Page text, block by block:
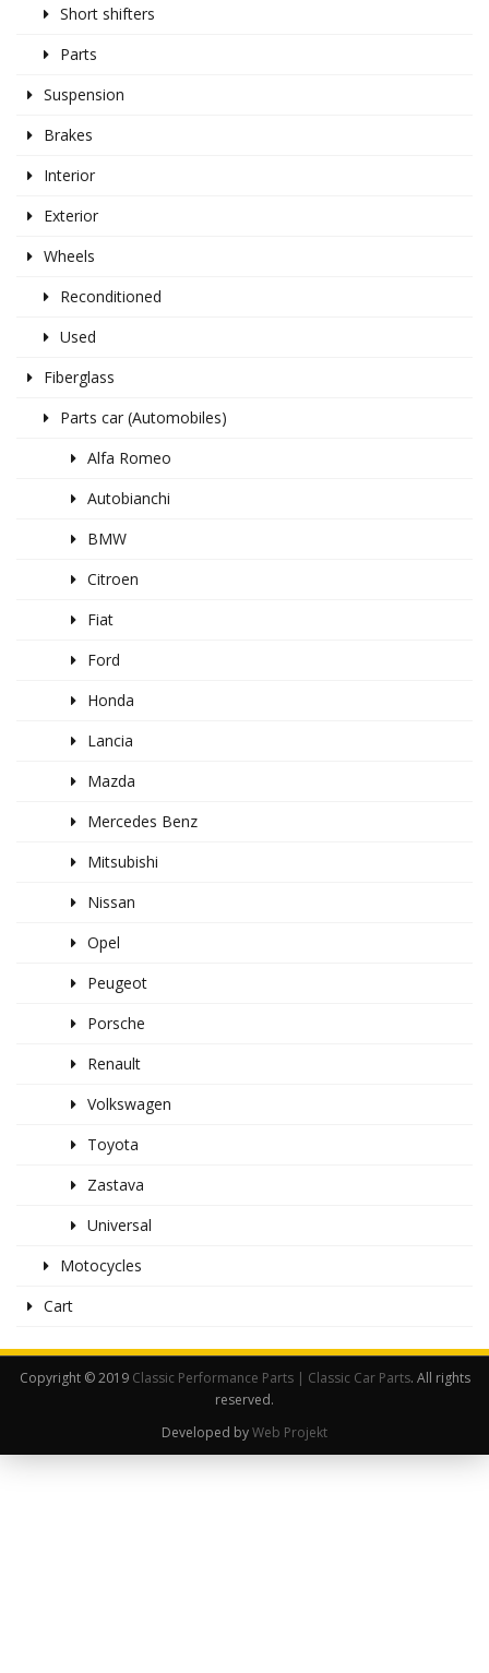
Short shifters
Parts
Suspension
Brakes
Interior
Exterior
Wheels
Reconditioned
Used
Fiberglass
Parts car (Automobiles)
Alfa Romeo
Autobianchi
BMW
Citroen
Fiat
Ford
Honda
Lancia
Mazda
Mercedes Benz
Mitsubishi
Nissan
Opel
Peugeot
Porsche
Renault
Volkswagen
Toyota
Zastava
Universal
Motocycles
Cart
Copyright © 2019 Classic Performance Parts | Classic Car Parts. All rights
reserved.
Developed byWeb Projekt